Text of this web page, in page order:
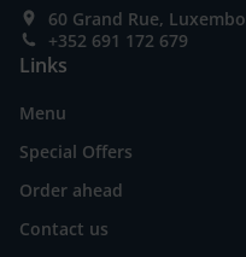
60 Grand Rue,
+352 691 172 679
Links
Menu
Special Offers
Order ahead
Contact us